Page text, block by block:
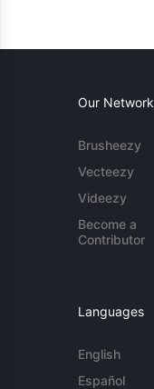
Our Network
Brusheezy
Vecteezy
Videezy
Become a
Contributor
Languages
English
Español